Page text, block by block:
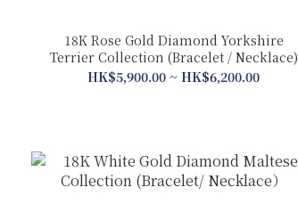
18K Rose Gold Diamond Yorkshire
Terrier Collection (Bracelet / Necklace)
HK$5,900.00 ~ HK$6,200.00